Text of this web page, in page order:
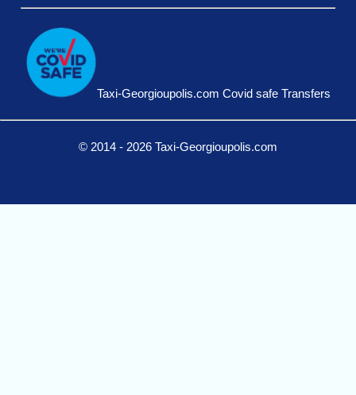
Taxi-Georgioupolis.com Covid safe Transfers
© 2014 - 2026 Taxi-Georgioupolis.com